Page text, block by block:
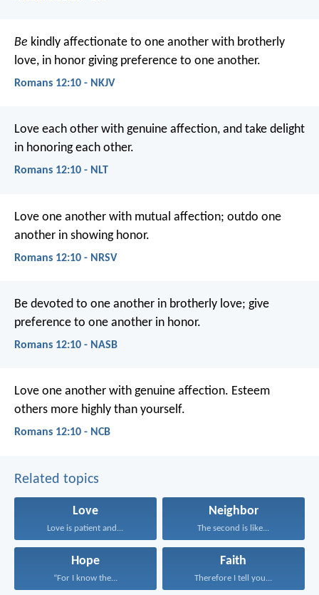
Be kindly affectionate to one another with brotherly
love, in honor giving preference to one another.
Romans 12:10 - NKJV
Love each other with genuine affection, and take delight
in honoring each other.
Romans 12:10 - NLT
Love one another with mutual affection; outdo one
another in showing honor.
Romans 12:10 - NRSV
Be devoted to one another in brotherly love; give
preference to one another in honor.
Romans 12:10 - NASB
Love one another with genuine affection. Esteem
others more highly than yourself.
Romans 12:10 - NCB
Related topics
Love
Love is patient and...
Neighbor
The second is like...
Hope
“For I know the...
Faith
Therefore I tell you...